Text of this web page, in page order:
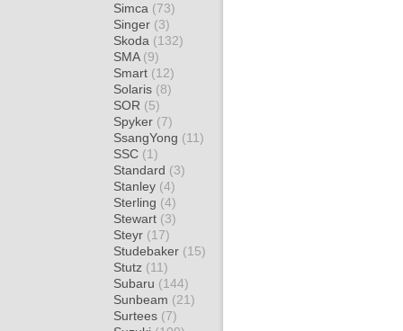
Simca (73)
Singer (3)
Skoda (132)
SMA (9)
Smart (12)
Solaris (8)
SOR (5)
Spyker (7)
SsangYong (11)
SSC (1)
Standard (3)
Stanley (4)
Sterling (4)
Stewart (3)
Steyr (17)
Studebaker (15)
Stutz (11)
Subaru (144)
Sunbeam (21)
Surtees (7)